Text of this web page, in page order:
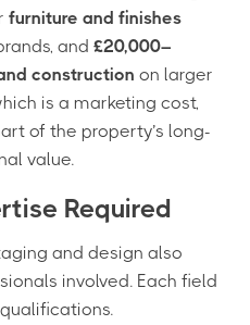
furniture and finishes
and £20,000–
construction on larger
is a marketing cost,
of the property’s long-
value.
Required
and design also
involved. Each field